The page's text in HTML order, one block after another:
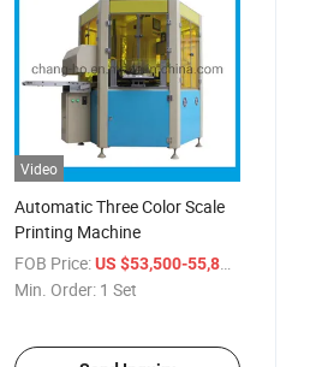
Video
Automatic Three Color Scale
Printing Machine
FOB Price: US $53,500-55,800
Min. Order: 1 Set